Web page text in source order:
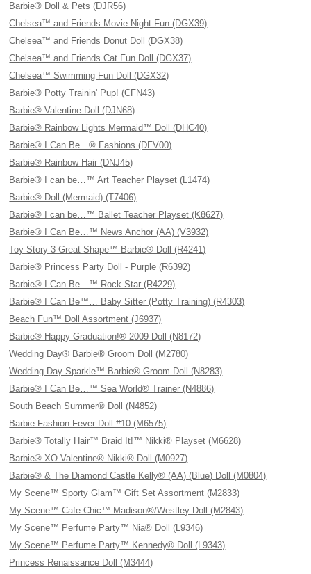
Barbie® Doll & Pets (DJR56)
Chelsea™ and Friends Movie Night Fun (DGX39)
Chelsea™ and Friends Donut Doll (DGX38)
Chelsea™ and Friends Cat Fun Doll (DGX37)
Chelsea™ Swimming Fun Doll (DGX32)
Barbie® Potty Trainin' Pup! (CFN43)
Barbie® Valentine Doll (DJN68)
Barbie® Rainbow Lights Mermaid™ Doll (DHC40)
Barbie® I Can Be…® Fashions (DFV00)
Barbie® Rainbow Hair (DNJ45)
Barbie® I can be…™ Art Teacher Playset (L1474)
Barbie® Doll (Mermaid) (T7406)
Barbie® I can be…™ Ballet Teacher Playset (K8627)
Barbie® I Can Be…™ News Anchor (AA) (V3932)
Toy Story 3 Great Shape™ Barbie® Doll (R4241)
Barbie® Princess Party Doll - Purple (R6392)
Barbie® I Can Be…™ Rock Star (R4229)
Barbie® I Can Be™… Baby Sitter (Potty Training) (R4303)
Beach Fun™ Doll Assortment (J6937)
Barbie® Happy Graduation!® 2009 Doll (N8172)
Wedding Day® Barbie® Groom Doll (M2780)
Wedding Day Sparkle™ Barbie® Groom Doll (N8283)
Barbie® I Can Be…™ Sea World® Trainer (N4886)
South Beach Summer® Doll (N4852)
Barbie Fashion Fever Doll #10 (M6575)
Barbie® Totally Hair™ Braid It!™ Nikki® Playset (M6628)
Barbie® XO Valentine® Nikki® Doll (M0927)
Barbie® & The Diamond Castle Kelly® (AA) (Blue) Doll (M0804)
My Scene™ Sporty Glam™ Gift Set Assortment (M2833)
My Scene™ Cafe Chic™ Madison®/Westley Doll (M2843)
My Scene™ Perfume Party™ Nia® Doll (L9346)
My Scene™ Perfume Party™ Kennedy® Doll (L9343)
Princess Renaissance Doll (M3444)